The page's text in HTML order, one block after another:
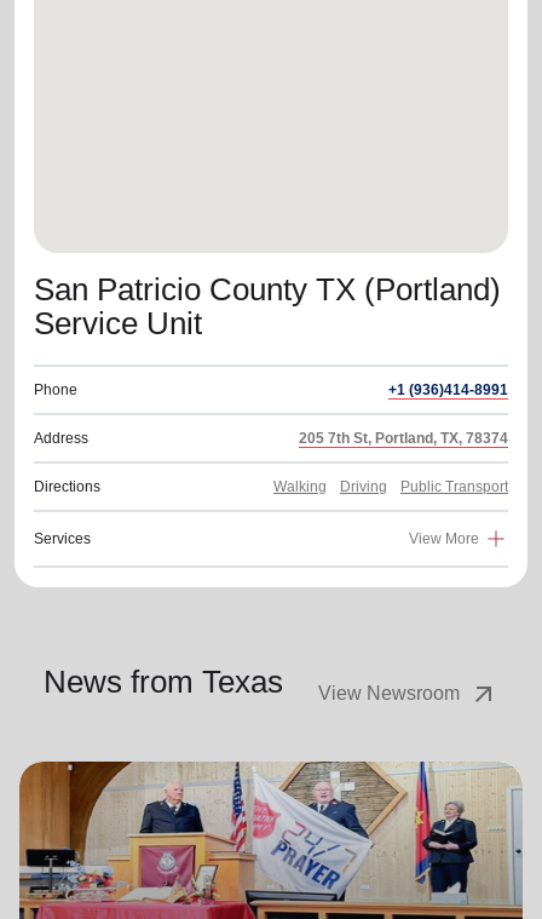
San Patricio County TX (Portland)
Service Unit
Phone +1 (936)414-8991
Address 205 7th St, Portland, TX, 78374
Directions Walking Driving Public Transport
Services View More
News from Texas View Newsroom arrow_outward